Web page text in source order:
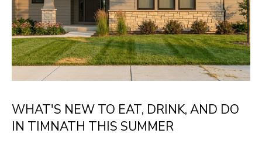
U
A
T
O
N
WHAT'S NEW TO EAT, DRINK, AND DO
IN TIMNATH THIS SUMMER
l
l
b
e
s
r
e